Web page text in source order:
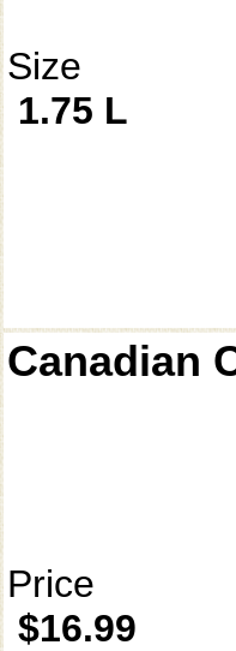
Size
1.75 L
Canadian
Price
$16.99